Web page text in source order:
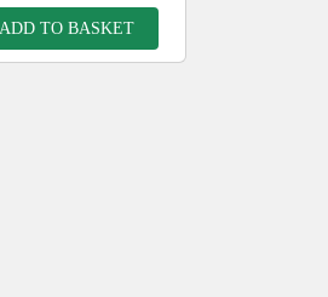
ADD TO BASKET